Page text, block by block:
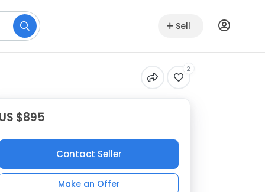
Sell
2
$895
Contact Seller
Make an Offer